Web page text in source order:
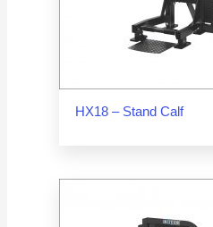
HX18 – Stand Calf